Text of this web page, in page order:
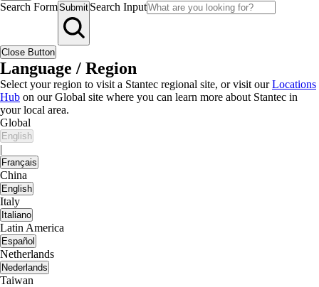
Search FormSubmit Search Input
Close Button
Language / Region
Select your region to visit a Stantec regional site, or visit ourLocations
Hub on our Global site where you can learn more about Stantec in
your local area.
Global
English
|
Français
China
English
Italy
Italiano
Latin America
Español
Netherlands
Nederlands
Taiwan